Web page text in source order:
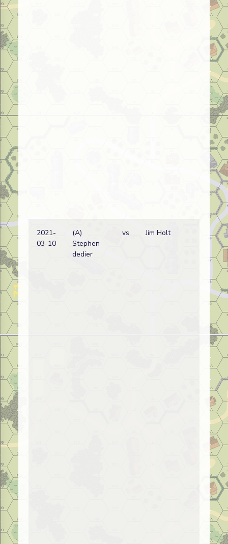
2021-
03-10
(A)
Stephen
dedier
vs Jim Holt